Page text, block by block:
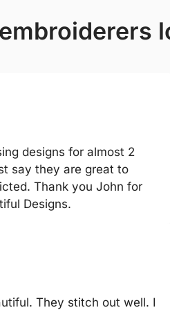
embroiderers
designs for almost 2
say they are great to
Thank you John for
Designs.
They stitch out well. I